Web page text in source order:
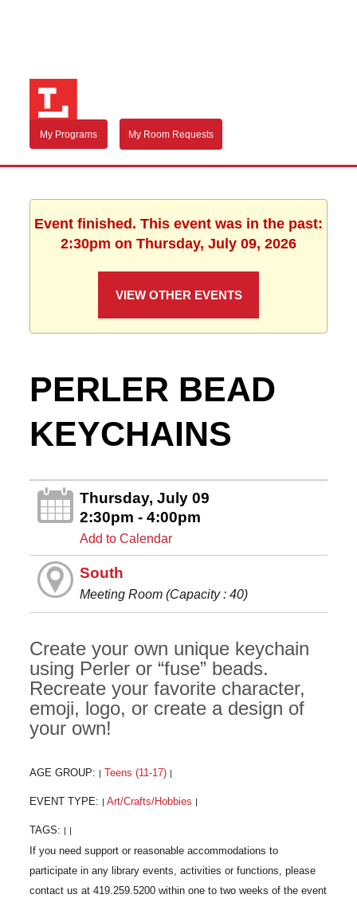
My Programs My Room Requests
Event finished. This event was in the past:
2:30pm on Thursday, July 09, 2026
VIEW OTHER EVENTS
PERLER BEAD
KEYCHAINS
Thursday, July 09
2:30pm - 4:00pm
Add to Calendar
South
Meeting Room (Capacity : 40)
Create your own unique keychain
using Perler or “fuse” beads.
Recreate your favorite character,
emoji, logo, or create a design of
your own!
AGE GROUP: Teens (11-17)
EVENT TYPE: Art/Crafts/Hobbies
TAGS: